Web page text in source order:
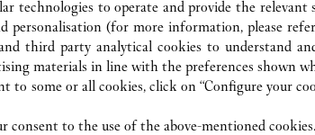
technologies to operate and provide the relevant
personalisation (for more information, please
third party analytical cookies to understand
materials in line with the preferences shown
to some or all cookies, click on “Configure your
consent to the use of the above-mentioned cookies.